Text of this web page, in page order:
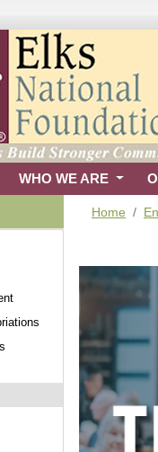
WHO WE ARE
Home